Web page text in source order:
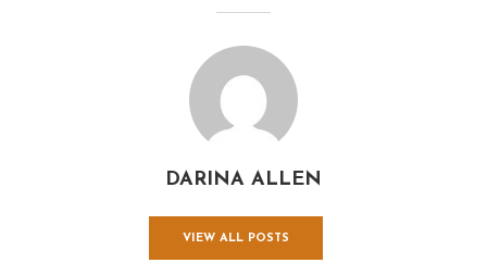
DARINA ALLEN
VIEW ALL POSTS